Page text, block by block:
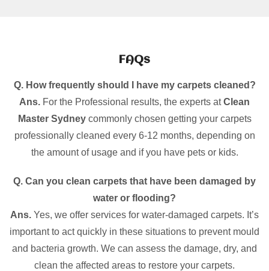
FAQs
Q. How frequently should I have my carpets cleaned?
Ans. For the Professional results, the experts atClean
Master Sydneycommonly chosen getting your carpets
professionally cleaned every 6-12 months, depending on
the amount of usage and if you have pets or kids.
Q. Can you clean carpets that have been damaged by
water or flooding?
Ans. Yes, we offer services for water-damaged carpets. It’s
important to act quickly in these situations to prevent mould
and bacteria growth. We can assess the damage, dry, and
clean the affected areas to restore your carpets.